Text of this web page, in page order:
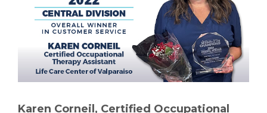
Karen Corneil, Certified Occupational